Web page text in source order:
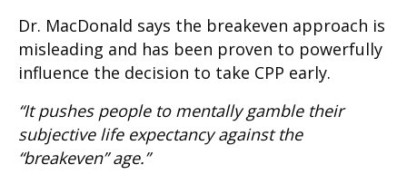
Dr. MacDonald says the breakeven approach is
misleading and has been proven to powerfully
influence the decision to take CPP early.
“It pushes people to mentally gamble their
subjective life expectancy against the
“breakeven” age.”